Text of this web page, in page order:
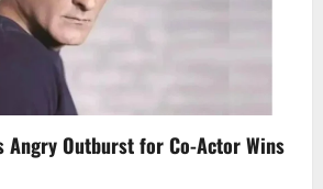
Angry Outburst for Co-Actor Wins